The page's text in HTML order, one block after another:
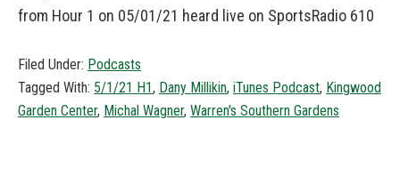
from Hour 1 on 05/01/21 heard live on SportsRadio 610
Filed Under: Podcasts
Tagged With: 5/1/21 H1, Dany Millikin, iTunes Podcast, Kingwood
Garden Center, Michal Wagner, Warren's Southern Gardens